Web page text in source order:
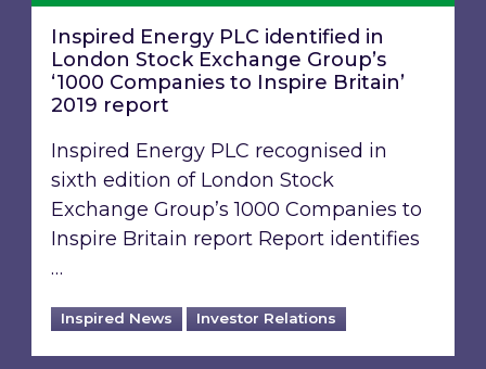
Inspired Energy PLC identified in
London Stock Exchange Group’s
‘1000 Companies to Inspire Britain’
2019 report
Inspired Energy PLC recognised in
sixth edition of London Stock
Exchange Group’s 1000 Companies to
Inspire Britain report Report identifies
…
Inspired News Investor Relations